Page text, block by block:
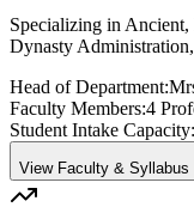
Specializing in
Dynasty
Head of Department:
Faculty Members:4
Student Intake Capacity:
View Faculty & Syllabus